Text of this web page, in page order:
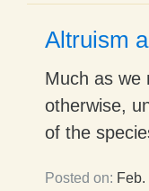
Altruism
Much as we
otherwise,
of the
Posted on: